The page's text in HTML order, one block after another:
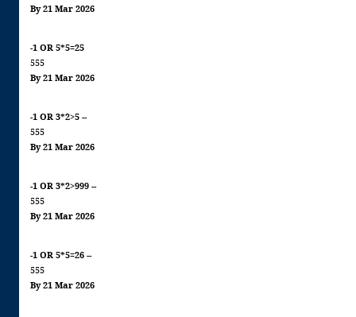
By 21 Mar 2026
-1 OR 5*5=25
555
By 21 Mar 2026
-1 OR 3*2>5 --
555
By 21 Mar 2026
-1 OR 3*2>999 --
555
By 21 Mar 2026
-1 OR 5*5=26 --
555
By 21 Mar 2026